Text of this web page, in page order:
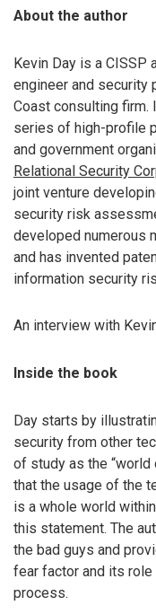
About the author
Kevin Day is a CISSP
engineer and security
Coast consulting firm.
series of high-profile
and government
Relational Security
joint venture
security risk
developed numerous
and has invented
information security
An interview with
Inside the book
Day starts by
security from other
of study as the
that the usage of the
is a whole world
this statement. The
the bad guys and
fear factor and its
process.